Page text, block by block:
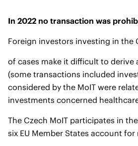
In 2022 no transaction was
Foreign investors investing in the
of cases make it difficult to derive
(some transactions included
considered by the MoIT were
investments concerned
The Czech MoIT participates in
six EU Member States account